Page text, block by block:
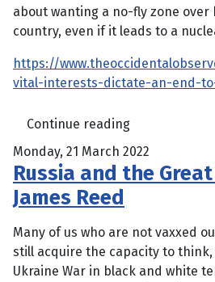
about wanting a no-fly zone
country, even if it leads to a
https://
vital-interests-dictate-an-end-
Continue reading
Monday, 21 March 2022
Russia and the
James Reed
Many of us who are not vaxxed
still acquire the capacity to
Ukraine War in black and white